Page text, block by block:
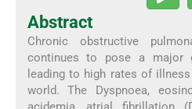
Abstract
Chronic obstructive
continues to pose a major
leading to high rates of
world. The Dyspnoea,